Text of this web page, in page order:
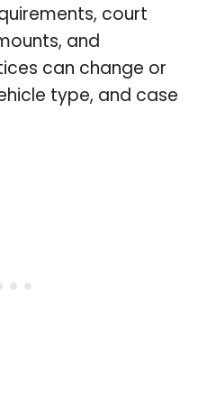
court
and
can change or
type, and case